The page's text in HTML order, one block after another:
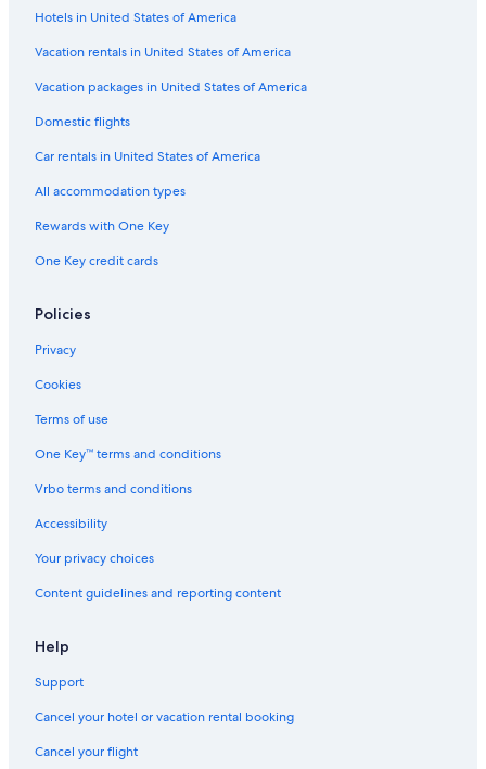
Hotels in United States of America
Vacation rentals in United States of America
Vacation packages in United States of America
Domestic flights
Car rentals in United States of America
All accommodation types
Rewards with One Key
One Key credit cards
Policies
Privacy
Cookies
Terms of use
One Key™ terms and conditions
Vrbo terms and conditions
Accessibility
Your privacy choices
Content guidelines and reporting content
Help
Support
Cancel your hotel or vacation rental booking
Cancel your flight